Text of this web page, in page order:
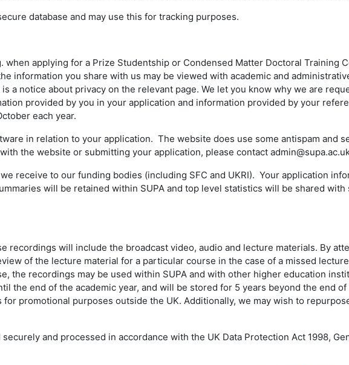
database and may use this for tracking purposes.
when applying for a Prize Studentship or Condensed Matter Doctoral Training
information you share with us may be viewed with academic and
a notice about privacy on the relevant page. We let you know why we are
provided by you in your application and information provided by your
each year.
in relation to your application. The website does use some antispam and
the website or submitting your application, please contact
receive to our funding bodies (including SFC and UKRI). Your application
will be retained within SUPA and top level statistics will be shared
recordings will include the broadcast video, audio and lecture materials. By
of the lecture material for a particular course in the case of a missed
the recordings may be used within SUPA and with other higher education
the end of the academic year, and will be stored for 5 years beyond the end
promotional purposes outside the UK. Additionally, we may wish to
and processed in accordance with the UK Data Protection Act 1998,